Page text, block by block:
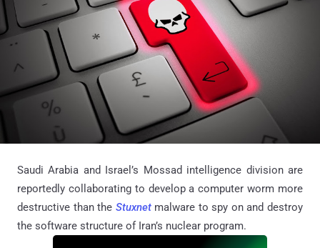
Saudi Arabia and Israel’s Mossad intelligence division are
reportedly collaborating to develop a computer worm more
destructive than the Stuxnetmalware to spy on and destroy
the software structure of Iran’s nuclear program.